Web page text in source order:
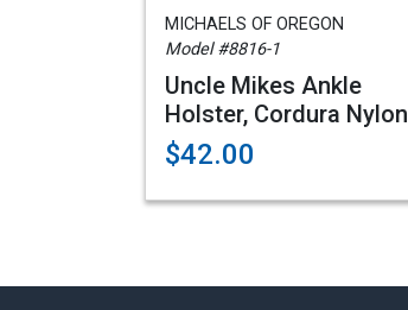
MICHAELS OF OREGON
Model #8816-1
Uncle Mikes Ankle
Holster, Cordura Nylon
$42.00